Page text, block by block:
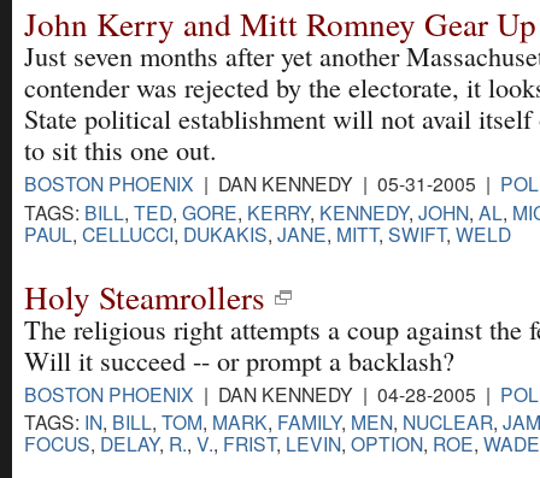
John Kerry and Mitt Romney Gear
Just seven months after yet another
contender was rejected by the electorate, it
State political establishment will not avail
to sit this one out.
BOSTON PHOENIX | DAN KENNEDY | 05-31-2005 |
TAGS: BILL, TED, GORE, KERRY, KENNEDY, JOHN, AL,
PAUL, CELLUCCI, DUKAKIS, JANE, MITT, SWIFT, WELD
Holy Steamrollers
The religious right attempts a coup against the
Will it succeed -- or prompt a backlash?
BOSTON PHOENIX | DAN KENNEDY | 04-28-2005 |
TAGS: IN, BILL, TOM, MARK, FAMILY, MEN, NUCLEAR,
FOCUS, DELAY, R., V., FRIST, LEVIN, OPTION, ROE, WADE